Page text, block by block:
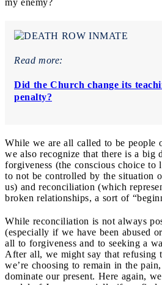
Read more:
Did the Church change its
penalty?
While we are all called to be people
we also recognize that there is a big
forgiveness (the conscious choice to
to not be controlled by the situation
us) and reconciliation (which
broken relationships, a sort of
While reconciliation is not always
(especially if we have been abused
all to forgiveness and to seeking a
After all, we might say that refusing
we’re choosing to remain in the
dominate our present. Here again,